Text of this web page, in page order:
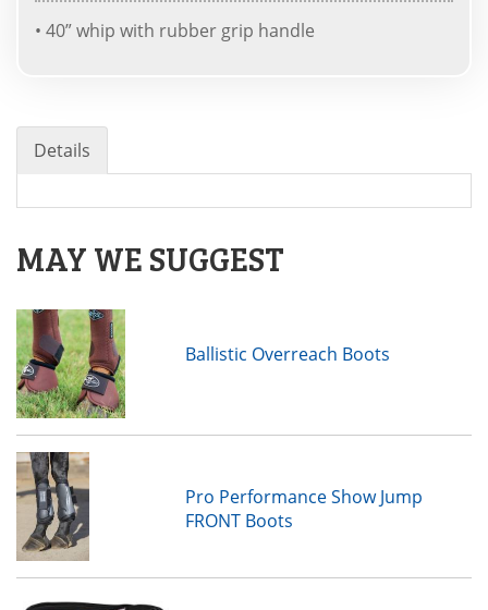
• 40” whip with rubber grip handle
Details
MAY WE SUGGEST
Ballistic Overreach Boots
Pro Performance Show Jump
FRONT Boots